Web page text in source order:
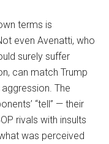
terms is
even Avenatti, who
surely suffer
can match Trump
The
“tell” — their
rivals with insults
was perceived